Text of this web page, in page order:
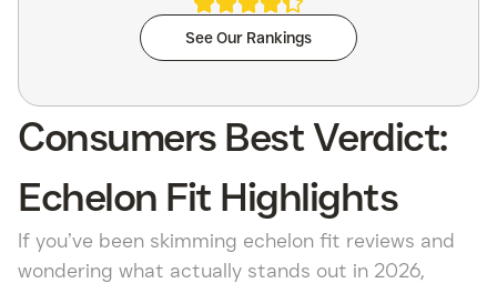
See Our Rankings
Consumers Best Verdict:
Echelon Fit Highlights
If you’ve been skimming echelon fit reviews and
wondering what actually stands out in 2026,